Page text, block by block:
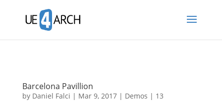
Barcelona Pavillion
by Daniel Falci | Mar 9, 2017| Demos | 13